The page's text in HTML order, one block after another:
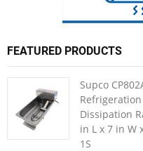
FEATURED PRODUCTS
Supco
Dissipation
in L x 7 in W
1S